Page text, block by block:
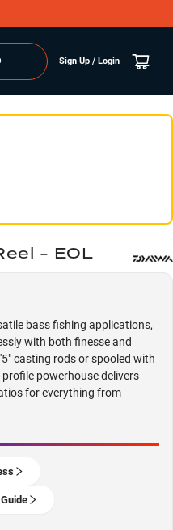
Sign Up / Login
- EOL
bass fishing applications,
with both finesse and
casting rods or spooled with
powerhouse delivers
for everything from